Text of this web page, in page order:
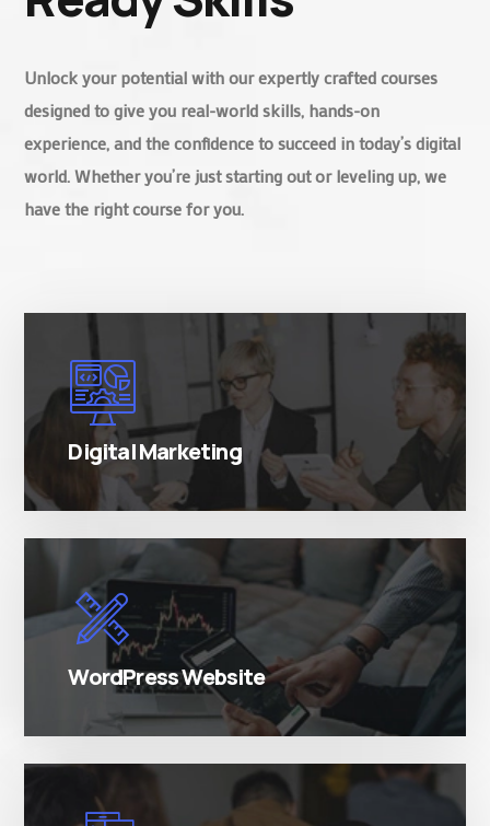
Unlock your potential with our expertly crafted courses
designed to give you real-world skills, hands-on
experience, and the confidence to succeed in today’s digital
world. Whether you’re just starting out or leveling up, we
have the right course for you.
Digital Marketing
There are many variations of simply free text
passages.
WordPress Website
There are many variations of simply free text
passages.